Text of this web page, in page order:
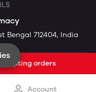
Bengal 712404, India
orders
Account